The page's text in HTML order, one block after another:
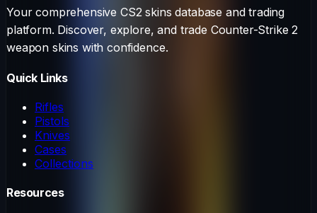
Your comprehensive CS2 skins database and trading
platform. Discover, explore, and trade Counter-Strike 2
weapon skins with confidence.
Quick Links
Rifles
Pistols
Knives
Cases
Collections
Resources